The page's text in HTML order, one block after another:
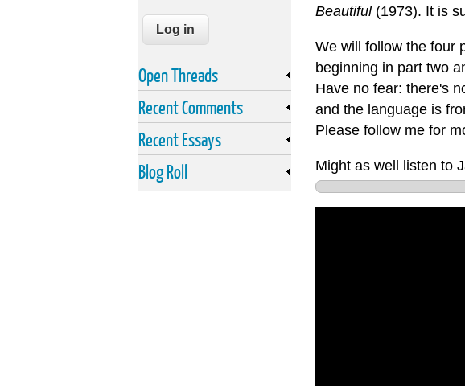
Beautiful (1973). It is
We will follow the four
beginning in part two
Have no fear: there's
and the language is
Please follow me for
Might as well listen to
Open Threads
Recent Comments
Recent Essays
Blog Roll